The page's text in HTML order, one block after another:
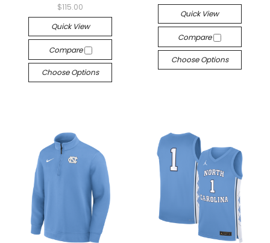
$115.00
Quick View
Compare
Choose Options
Quick View
Compare
Choose Options